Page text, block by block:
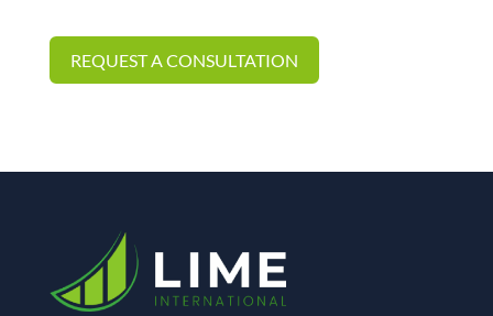
REQUEST A CONSULTATION